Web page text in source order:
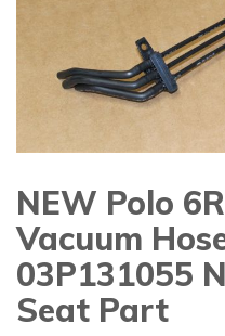
Skip
to
the
beginning
of
the
images
NEW Polo
Vacuum
03P131055
Seat Part